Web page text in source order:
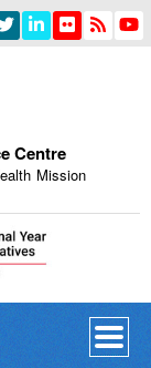
Centre
Mission